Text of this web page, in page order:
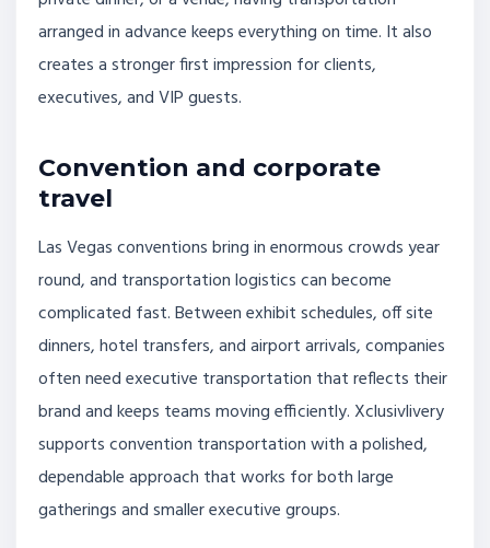
arranged in advance keeps everything on time. It also
creates a stronger first impression for clients,
executives, and VIP guests.
Convention and corporate
travel
Las Vegas conventions bring in enormous crowds year
round, and transportation logistics can become
complicated fast. Between exhibit schedules, off site
dinners, hotel transfers, and airport arrivals, companies
often need executive transportation that reflects their
brand and keeps teams moving efficiently. Xclusivlivery
supports convention transportation with a polished,
dependable approach that works for both large
gatherings and smaller executive groups.